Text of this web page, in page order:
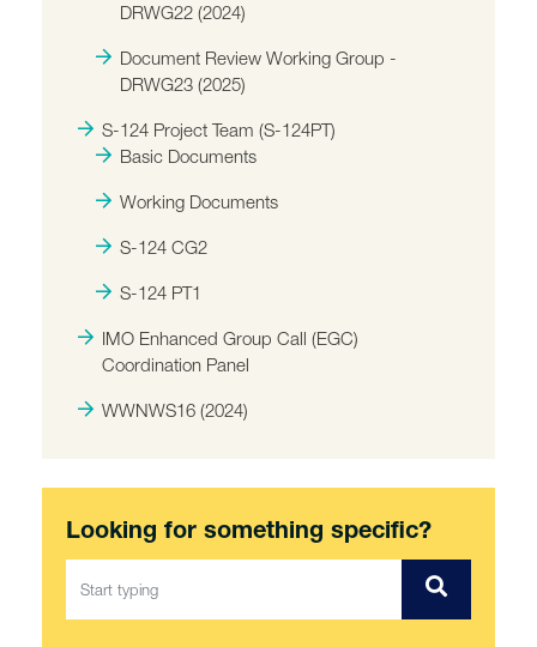
DRWG22 (2024)
Document Review Working Group -
DRWG23 (2025)
S-124 Project Team (S-124PT)
Basic Documents
Working Documents
S-124 CG2
S-124 PT1
IMO Enhanced Group Call (EGC)
Coordination Panel
WWNWS16 (2024)
Looking for something specific?